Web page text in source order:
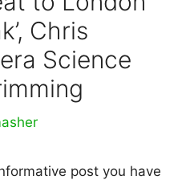
Chris
Science
post you have